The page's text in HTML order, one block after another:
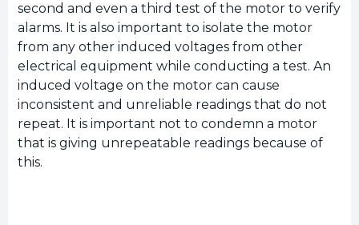
second and even a third test of the motor to verify
alarms. It is also important to isolate the motor
from any other induced voltages from other
electrical equipment while conducting a test. An
induced voltage on the motor can cause
inconsistent and unreliable readings that do not
repeat. It is important not to condemn a motor
that is giving unrepeatable readings because of
this.